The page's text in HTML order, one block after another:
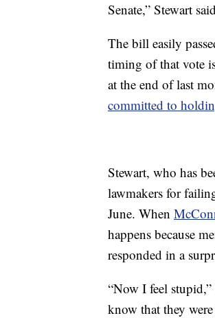
Senate,” Stewart
The bill easily
timing of that vote
at the end of last
committed to
Stewart, who has
lawmakers for
June. When
happens because
responded in a
“Now I feel
know that they